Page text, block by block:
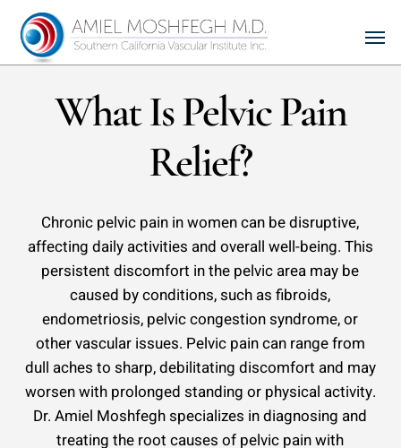
Skip
main
What Is Pelvic Pain
Relief?
Chronic pelvic pain in women can be disruptive,
affecting daily activities and overall well-being. This
persistent discomfort in the pelvic area may be
caused by conditions, such as fibroids,
endometriosis, pelvic congestion syndrome, or
other vascular issues. Pelvic pain can range from
dull aches to sharp, debilitating discomfort and may
worsen with prolonged standing or physical activity.
Dr. Amiel Moshfegh specializes in diagnosing and
treating the root causes of pelvic pain with